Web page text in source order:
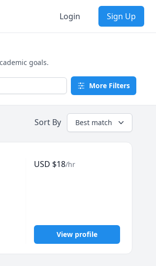
Login Sign Up
goals.
More Filters
Sort By Best match
USD $18/hr
View profile